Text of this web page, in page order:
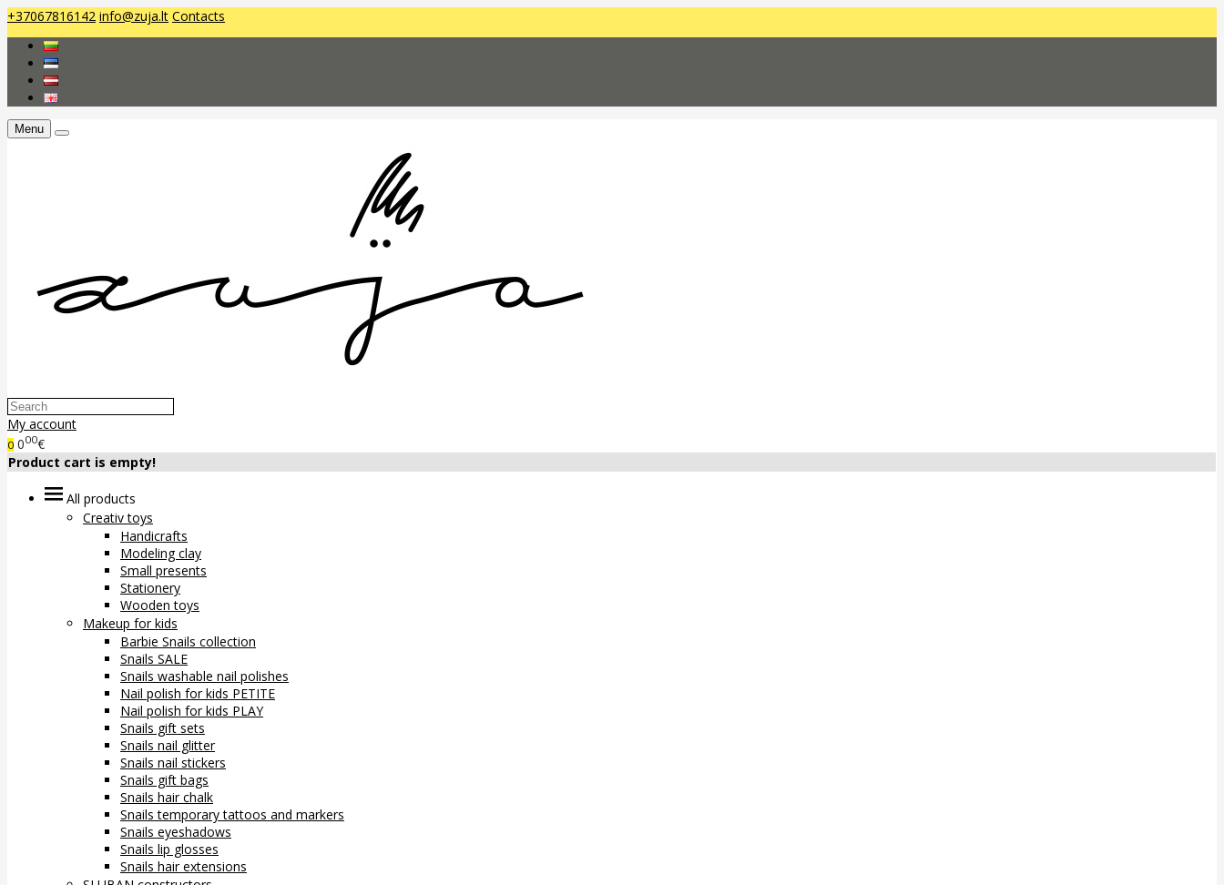
+37067816142 info@zuja.lt Contacts
Menu
My account
0 000€
Product cart is empty!
All products
Creativ toys
Handicrafts
Modeling clay
Small presents
Stationery
Wooden toys
Makeup for kids
Barbie Snails collection
Snails SALE
Snails washable nail polishes
Nail polish for kids PETITE
Nail polish for kids PLAY
Snails gift sets
Snails nail glitter
Snails nail stickers
Snails gift bags
Snails hair chalk
Snails temporary tattoos and markers
Snails eyeshadows
Snails lip glosses
Snails hair extensions